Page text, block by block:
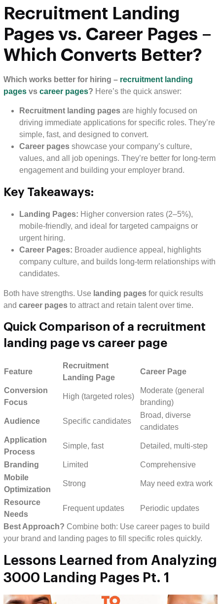
Recruitment Landing
Pages vs. Career Pages –
Which Converts Better?
Which works better for hiring – recruitment landing
pages vs career pages? Here’s the quick answer:
Recruitment landing pages are highly focused on
driving immediate applications for specific roles. They’re
simple, fast, and designed to convert.
Career pages showcase your company’s culture,
values, and all job openings. They’re better for long-term
engagement and building your employer brand.
Key Takeaways:
Landing Pages: Higher conversion rates (2–5%),
mobile-friendly, and ideal for targeted campaigns or
urgent hiring.
Career Pages: Broader audience appeal, highlights
company culture, and builds long-term relationships with
candidates.
Both have strengths. Use landing pages for quick results
and career pages to attract and retain talent over time.
Quick Comparison of a recruitment
landing page vs career page
Feature
Recruitment
Landing Page
Career Page
Conversion
Focus
High (targeted roles)
Moderate (general
branding)
Audience Specific candidates
Broad, diverse
candidates
Application
Process
Simple, fast Detailed, multi-step
Branding Limited
Comprehensive
Mobile
Optimization
Strong May need extra work
Resource
Needs
Frequent updates Periodic updates
Best Approach? Combine both: Use career pages to build
your brand and landing pages to fill specific roles quickly.
Lessons Learned from Analyzing
3000 Landing Pages Pt. 1